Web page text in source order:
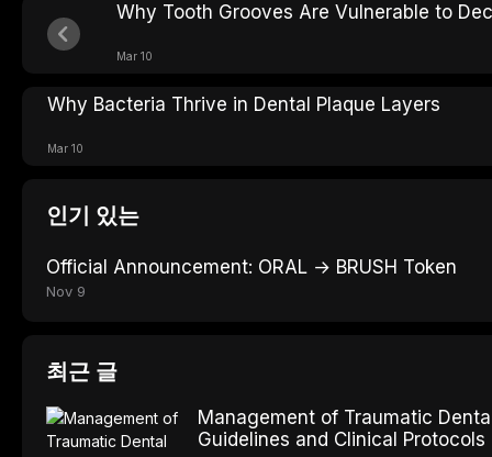
Why Tooth Grooves Are Vulnerable to
Mar 10
Why Bacteria Thrive in Dental Plaque Layers
Mar 10
인기 있는
Official Announcement: ORAL → BRUSH Token
Nov 9
최근 글
Management of Traumatic
Guidelines and Clinical Protocols